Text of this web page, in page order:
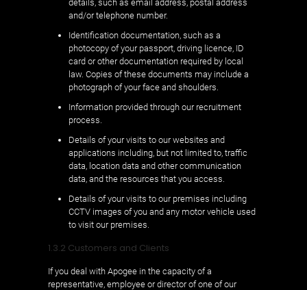
details, such as email address, postal address
and/or telephone number.
Identification documentation, such as a
photocopy of your passport, driving licence, ID
card or other documentation required by local
law. Copies of these documents may include a
photograph of your face and shoulders.
Information provided through our recruitment
process.
Details of your visits to our websites and
applications including, but not limited to, traffic
data, location data and other communication
data, and the resources that you access.
Details of your visits to our premises including
CCTV images of you and any motor vehicle used
to visit our premises.
1.3.2 Customers and Clients
If you deal with Apogee in the capacity of a
representative, employee or director of one of our